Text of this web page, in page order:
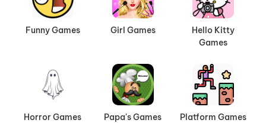
Funny Games Girl Games
Hello Kitty
Games
Horror Games Papa's Games Platform Games